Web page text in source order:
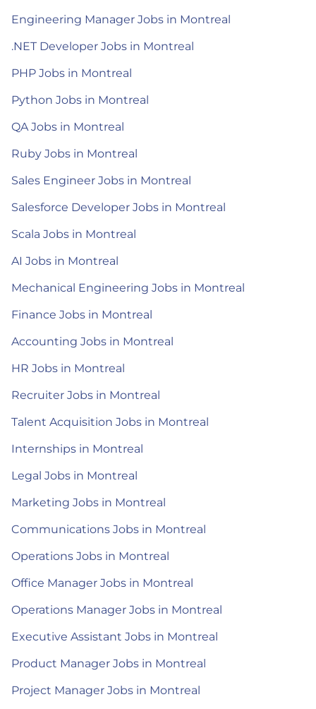
Engineering Manager Jobs in Montreal
.NET Developer Jobs in Montreal
PHP Jobs in Montreal
Python Jobs in Montreal
QA Jobs in Montreal
Ruby Jobs in Montreal
Sales Engineer Jobs in Montreal
Salesforce Developer Jobs in Montreal
Scala Jobs in Montreal
AI Jobs in Montreal
Mechanical Engineering Jobs in Montreal
Finance Jobs in Montreal
Accounting Jobs in Montreal
HR Jobs in Montreal
Recruiter Jobs in Montreal
Talent Acquisition Jobs in Montreal
Internships in Montreal
Legal Jobs in Montreal
Marketing Jobs in Montreal
Communications Jobs in Montreal
Operations Jobs in Montreal
Office Manager Jobs in Montreal
Operations Manager Jobs in Montreal
Executive Assistant Jobs in Montreal
Product Manager Jobs in Montreal
Project Manager Jobs in Montreal